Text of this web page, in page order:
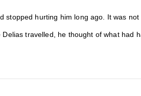
stopped hurting him long ago. It was
travelled, he thought of what had